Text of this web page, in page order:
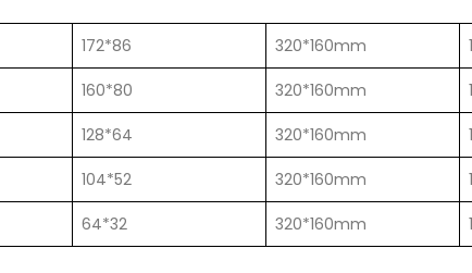
172*86 320*160mm
160*80 320*160mm
128*64 320*160mm
104*52 320*160mm
64*32 320*160mm